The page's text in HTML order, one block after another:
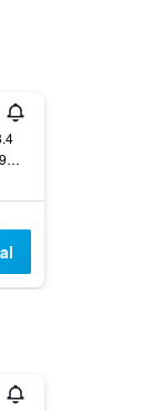
Panamericana Sur Km 197.5, Chincha Alta, Chincha Alta, Peru